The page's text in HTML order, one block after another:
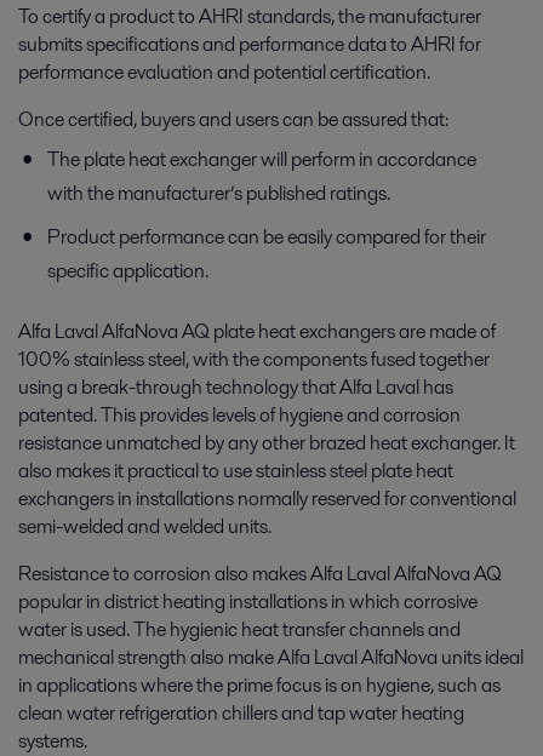
To certify a product to AHRI standards, the manufacturer
submits specifications and performance data to AHRI for
performance evaluation and potential certification.
Once certified, buyers and users can be assured that:
The plate heat exchanger will perform in accordance
with the manufacturer’s published ratings.
Product performance can be easily compared for their
specific application.
Alfa Laval AlfaNova AQ plate heat exchangers are made of
100% stainless steel, with the components fused together
using a break-through technology that Alfa Laval has
patented. This provides levels of hygiene and corrosion
resistance unmatched by any other brazed heat exchanger. It
also makes it practical to use stainless steel plate heat
exchangers in installations normally reserved for conventional
semi-welded and welded units.
Resistance to corrosion also makes Alfa Laval AlfaNova AQ
popular in district heating installations in which corrosive
water is used. The hygienic heat transfer channels and
mechanical strength also make Alfa Laval AlfaNova units ideal
in applications where the prime focus is on hygiene, such as
clean water refrigeration chillers and tap water heating
systems.